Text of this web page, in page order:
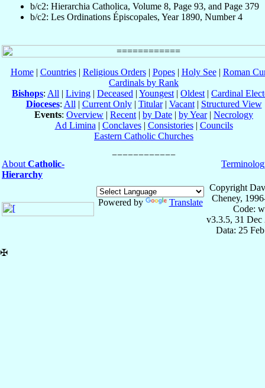
b/c2: Hierarchia Catholica, Volume 8, Page 93, and Page 379
b/c2: Les Ordinations Épiscopales, Year 1890, Number 4
Home| Countries| Religious Orders| Popes| Holy See| Roman
Cardinals by Rank
Bishops: All | Living | Deceased | Youngest | Oldest | Cardinal
Dioceses: All | Current Only| Titular| Vacant| Structured View
Events: Overview | Recent | by Date | by Year| Necrology
Ad Limina | Conclaves| Consistories| Councils
Eastern Catholic Churches
About Catholic-
Hierarchy
Powered by Translate
Copyright
Cheney,
Code:
v3.3.5, 31 Dec
Data: 25
✠